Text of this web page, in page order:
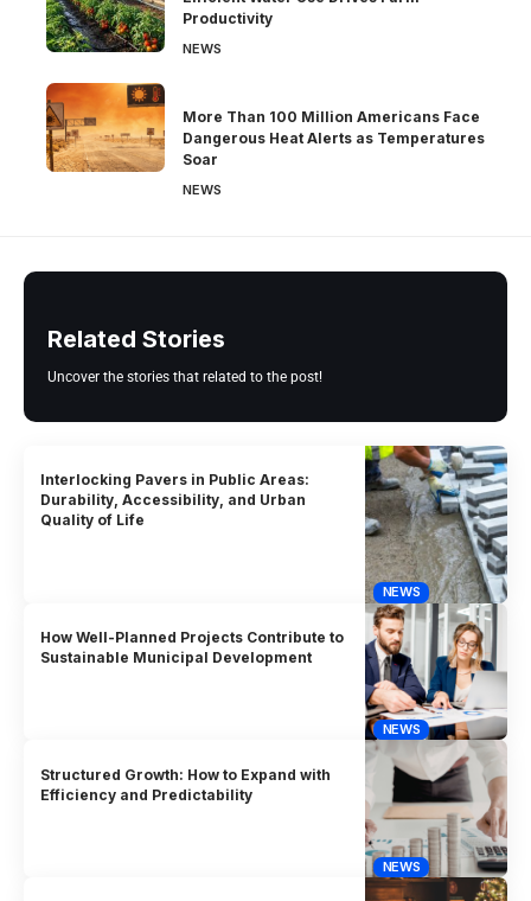
Productivity
NEWS
More Than 100 Million Americans Face
Dangerous Heat Alerts as Temperatures
Soar
NEWS
Related Stories
Uncover the stories that related to the post!
NEWS
Interlocking Pavers in Public Areas:
Durability, Accessibility, and Urban
Quality of Life
NEWS
How Well-Planned Projects Contribute to
Sustainable Municipal Development
NEWS
Structured Growth: How to Expand with
Efficiency and Predictability